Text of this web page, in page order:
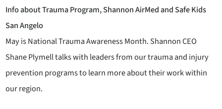
Info about Trauma Program, Shannon AirMed and Safe Kids
San Angelo
May is National Trauma Awareness Month. Shannon CEO
Shane Plymell talks with leaders from our trauma and injury
prevention programs to learn more about their work within
our region.